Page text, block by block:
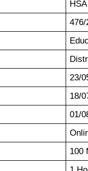
476/
23/
18/
01/
100